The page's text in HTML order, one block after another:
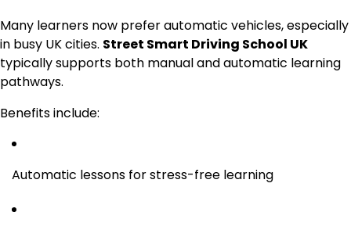
Many learners now prefer automatic vehicles, especially
in busy UK cities. Street Smart Driving School UK
typically supports both manual and automatic learning
pathways.
Benefits include:
Automatic lessons for stress-free learning